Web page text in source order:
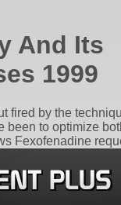
And Its
1999
fired by the
been to optimize
Fexofenadine